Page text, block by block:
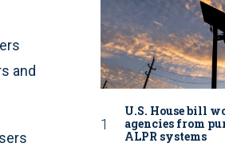
and
U.S. House bill
agencies from
ALPR systems